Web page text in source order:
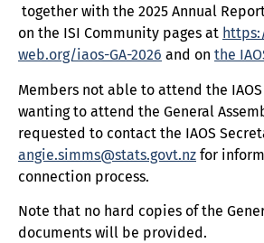
together with the 2025 Annual
on the ISI Community pages at
web.org/iaos-GA-2026 and on the
Members not able to attend the
wanting to attend the General
requested to contact the IAOS
angie.simms@stats.govt.nz for
connection process.
Note that no hard copies of the
documents will be provided.